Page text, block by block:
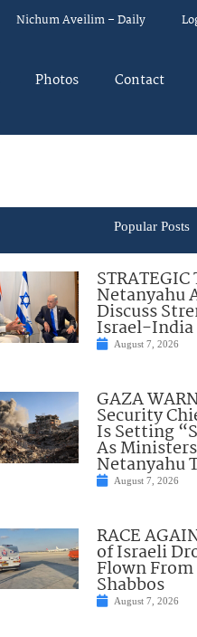
Nichum Aveilim – Daily
Photos Contact
Popular Posts
STRATEGIC
Netanyahu
Discuss
Israel-
August 7, 2026
GAZA
Security
Is Setting
As
Netanyahu
August 7, 2026
RACE
of Israeli
Flown
Shabbos
August 7, 2026